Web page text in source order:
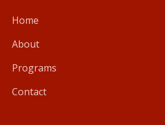
Home
About
Programs
Contact